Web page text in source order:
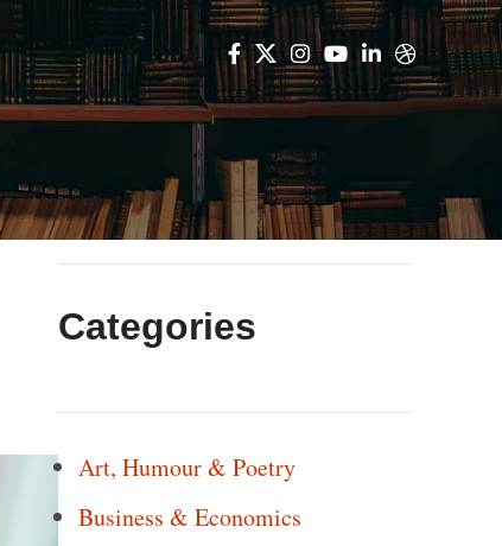
Categories
Art, Humour & Poetry
Business & Economics